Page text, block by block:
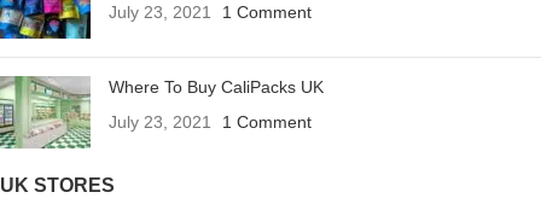
July 23, 2021
1 Comment
Where To Buy CaliPacks UK
July 23, 2021
1 Comment
UK STORES